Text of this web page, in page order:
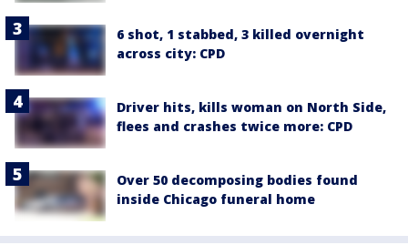
6 shot, 1 stabbed, 3 killed overnight
across city: CPD
Driver hits, kills woman on North Side,
flees and crashes twice more: CPD
Over 50 decomposing bodies found
inside Chicago funeral home